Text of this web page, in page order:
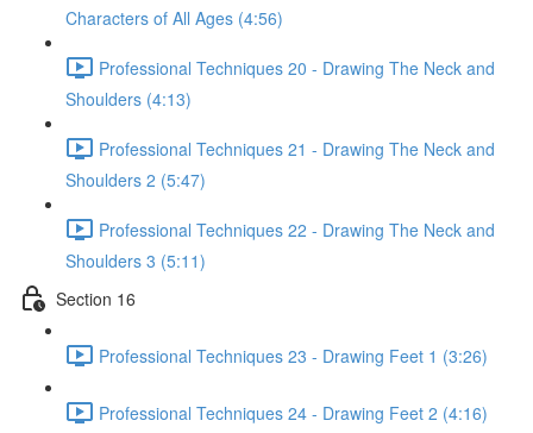
Characters of All Ages (4:56)
Professional Techniques 20 - Drawing The Neck and
Shoulders (4:13)
Professional Techniques 21 - Drawing The Neck and
Shoulders 2 (5:47)
Professional Techniques 22 - Drawing The Neck and
Shoulders 3 (5:11)
Section 16
Professional Techniques 23 - Drawing Feet 1 (3:26)
Professional Techniques 24 - Drawing Feet 2 (4:16)